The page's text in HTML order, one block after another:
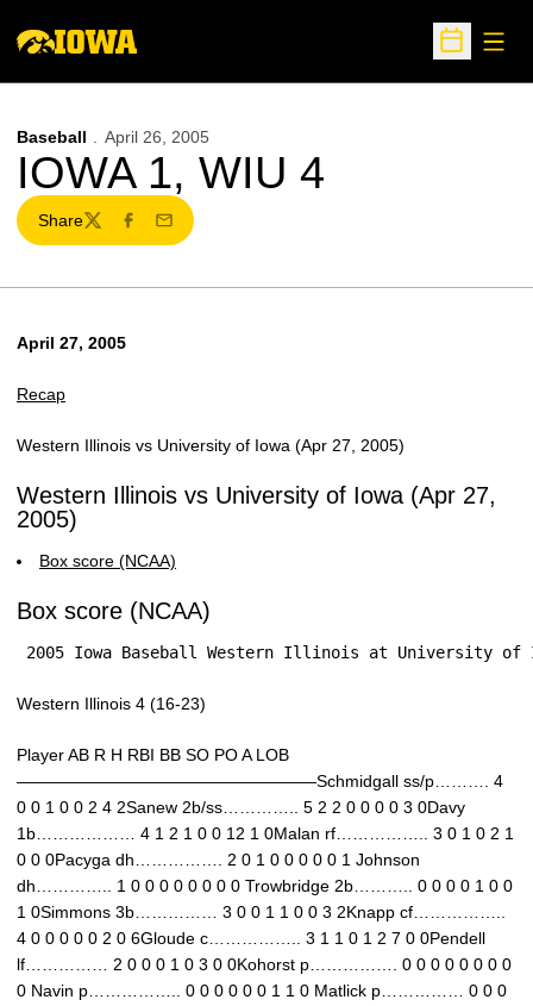
Open
Baseball April 26, 2005
IOWA 1, WIU 4
Share
TwitterFacebook
Email
April 27, 2005
Recap
Western Illinois vs University of Iowa (Apr 27, 2005)
Western Illinois vs University of Iowa (Apr 27,
2005)
Box score (NCAA)
Box score (NCAA)
2005 Iowa Baseball Western Illinois at University
Western Illinois 4 (16-23)
Player AB R H RBI BB SO PO A LOB
——————————————————Schmidgall ss/p………. 4
0 0 1 0 0 2 4 2Sanew 2b/ss………….. 5 2 2 0 0 0 0 3 0Davy
1b……………… 4 1 2 1 0 0 12 1 0Malan rf…………….. 3 0 1 0 2 1
0 0 0Pacyga dh……………. 2 0 1 0 0 0 0 0 1 Johnson
dh………….. 1 0 0 0 0 0 0 0 0 Trowbridge 2b……….. 0 0 0 0 1 0 0
1 0Simmons 3b…………… 3 0 0 1 1 0 0 3 2Knapp cf……………..
4 0 0 0 0 0 2 0 6Gloude c…………….. 3 1 1 0 1 2 7 0 0Pendell
lf…………… 2 0 0 0 1 0 3 0 0Kohorst p……………. 0 0 0 0 0 0 0 0
0 Navin p…………….. 0 0 0 0 0 0 1 1 0 Matlick p…………… 0 0 0